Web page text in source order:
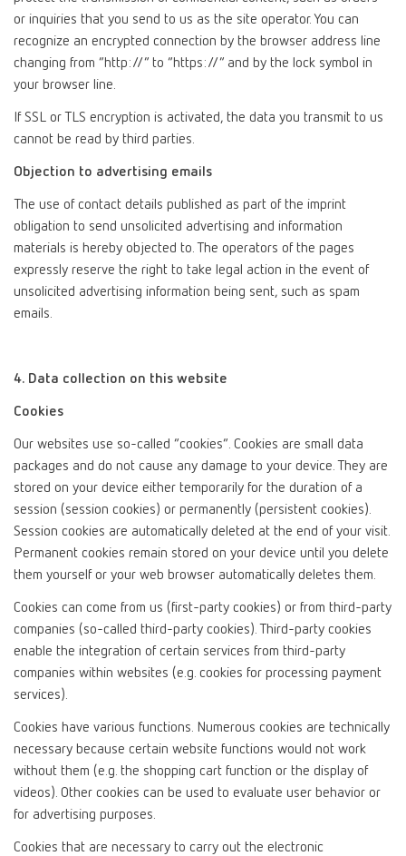
or inquiries that you send to us as the site operator. You can
recognize an encrypted connection by the browser address line
changing from “http://” to “https://” and by the lock symbol in
your browser line.
If SSL or TLS encryption is activated, the data you transmit to us
cannot be read by third parties.
Objection to advertising emails
The use of contact details published as part of the imprint
obligation to send unsolicited advertising and information
materials is hereby objected to. The operators of the pages
expressly reserve the right to take legal action in the event of
unsolicited advertising information being sent, such as spam
emails.
4. Data collection on this website
Cookies
Our websites use so-called “cookies”. Cookies are small data
packages and do not cause any damage to your device. They are
stored on your device either temporarily for the duration of a
session (session cookies) or permanently (persistent cookies).
Session cookies are automatically deleted at the end of your visit.
Permanent cookies remain stored on your device until you delete
them yourself or your web browser automatically deletes them.
Cookies can come from us (first-party cookies) or from third-party
companies (so-called third-party cookies). Third-party cookies
enable the integration of certain services from third-party
companies within websites (e.g. cookies for processing payment
services).
Cookies have various functions. Numerous cookies are technically
necessary because certain website functions would not work
without them (e.g. the shopping cart function or the display of
videos). Other cookies can be used to evaluate user behavior or
for advertising purposes.
Cookies that are necessary to carry out the electronic